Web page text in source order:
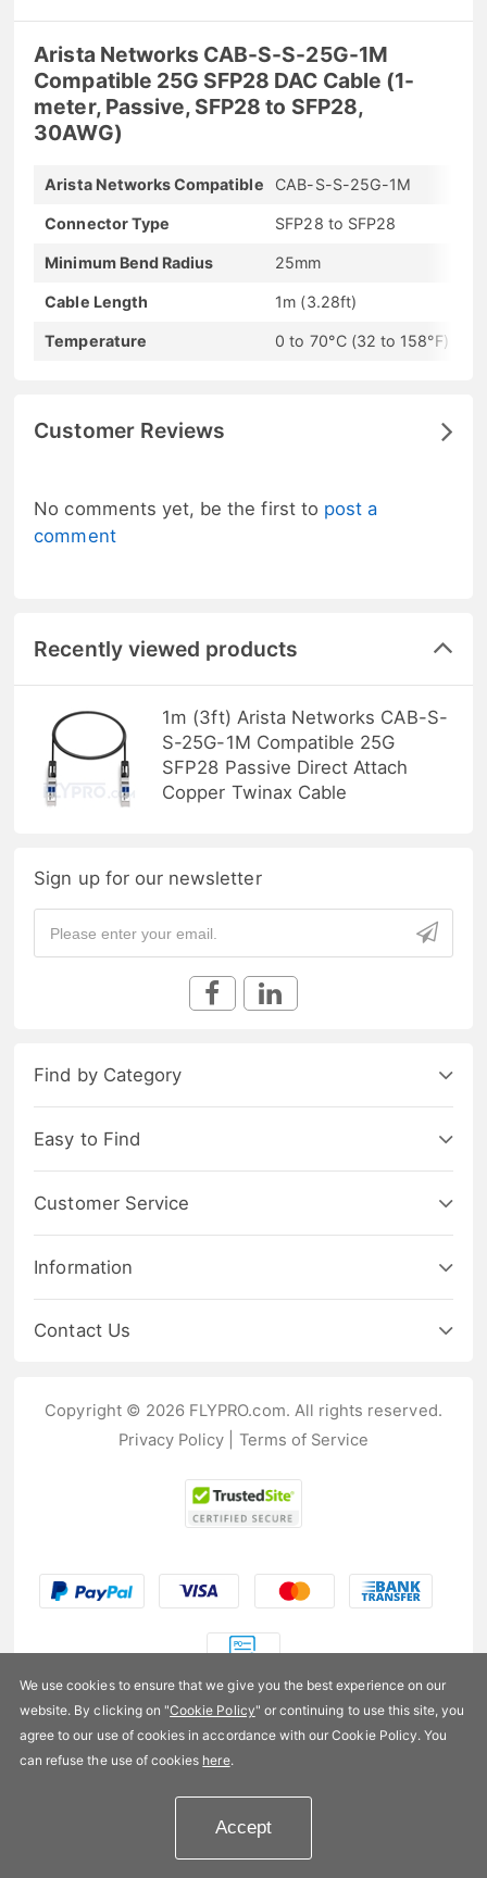
US$20.99
Add to Cart
Arista Networks CAB-S-S-25G-1M
Compatible 25G SFP28 DAC Cable (1-
meter, Passive, SFP28 to SFP28,
30AWG)
Arista Networks Compatible CAB-S-S-25G-1M
Connector Type SFP28 to SFP28
Minimum Bend Radius 25mm
Cable Length 1m (3.28ft)
Temperature 0 to 70°C (32 to 158°F)
Customer Reviews
No comments yet, be the first to post a
comment
Recently viewed products
1m (3ft) Arista Networks CAB-S-
S-25G-1M Compatible 25G
SFP28 Passive Direct Attach
Copper Twinax Cable
Sign up for our newsletter
Find by Category
Easy to Find
Customer Service
Information
Contact Us
Copyright © 2026 FLYPRO.com. All rights reserved.
Privacy Policy
Terms of Service
We use cookies to ensure that we give you the best experience on our
website. By clicking on "Cookie Policy" or continuing to use this site, you
agree to our use of cookies in accordance with our Cookie Policy. You
can refuse the use of cookies here.
Accept